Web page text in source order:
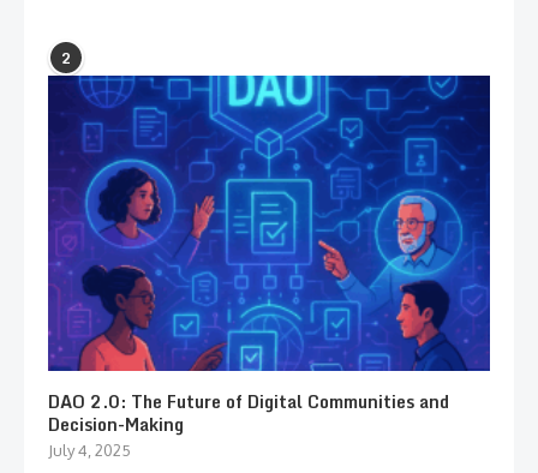
2
DAO 2.0: The Future of Digital Communities and
Decision-Making
July 4, 2025